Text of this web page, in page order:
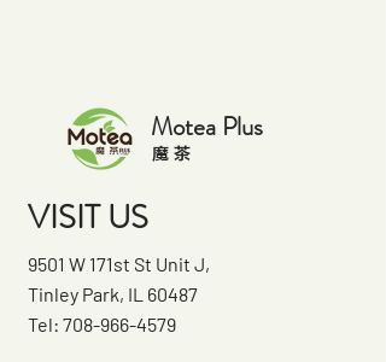
Motea Plus
​魔 茶
VISIT US
9501 W 171st St Unit J,
Tinley Park, IL 60487
Tel: 708-966-4579